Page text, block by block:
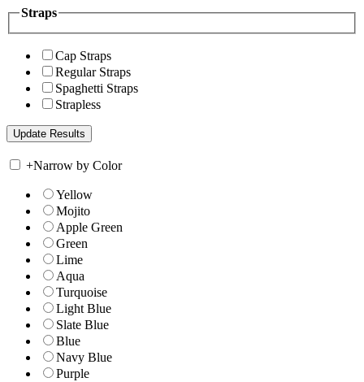
Straps
Cap Straps
Regular Straps
Spaghetti Straps
Strapless
+Narrow by Color
Yellow
Mojito
Apple Green
Green
Lime
Aqua
Turquoise
Light Blue
Slate Blue
Blue
Navy Blue
Purple